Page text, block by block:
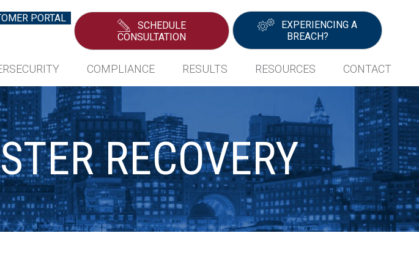
PORTAL
SCHEDULE
CONSULTATION
EXPERIENCING A
BREACH?
COMPLIANCE RESULTS RESOURCES CONTACT
RECOVERY